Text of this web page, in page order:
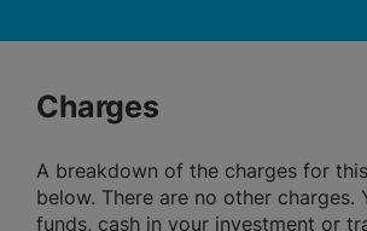
Charges
A breakdown of the charges for
below. There are no other charges.
funds, cash in your investment or